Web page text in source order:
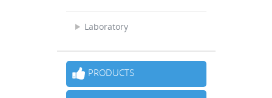
Laboratory
PRODUCTS